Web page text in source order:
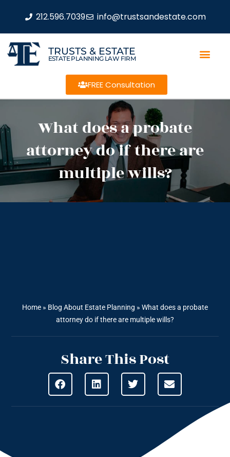
212.596.7039 info@trustsandestate.com
TRUSTS & ESTATE
ESTATE PLANNING LAW FIRM
FREE Consultation
What does a probate
attorney do if there are
multiple wills?
Home » Blog About Estate Planning » What does a probate
attorney do if there are multiple wills?
Share This Post